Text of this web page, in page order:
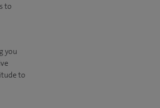
to
you
to